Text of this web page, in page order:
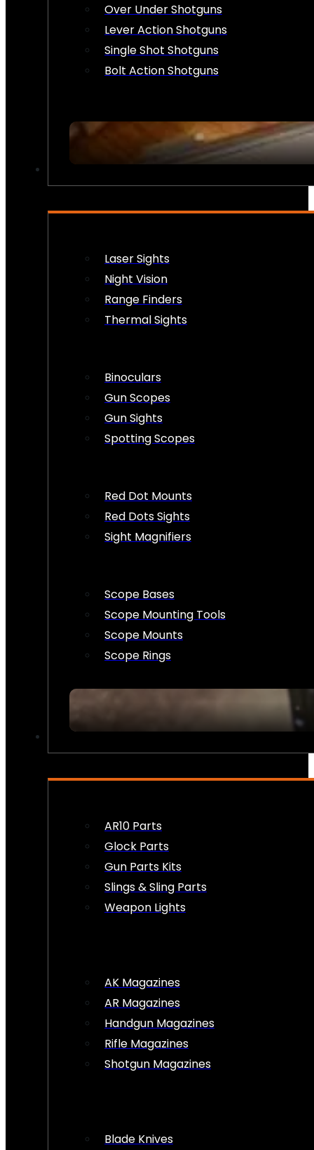
Over Under Shotguns
Lever Action Shotguns
Single Shot Shotguns
Bolt Action Shotguns
Laser Sights
Night Vision
Range Finders
Thermal Sights
Binoculars
Gun Scopes
Gun Sights
Spotting Scopes
Red Dot Mounts
Red Dots Sights
Sight Magnifiers
Scope Bases
Scope Mounting Tools
Scope Mounts
Scope Rings
AR10 Parts
Glock Parts
Gun Parts Kits
Slings & Sling Parts
Weapon Lights
AK Magazines
AR Magazines
Handgun Magazines
Rifle Magazines
Shotgun Magazines
Blade Knives